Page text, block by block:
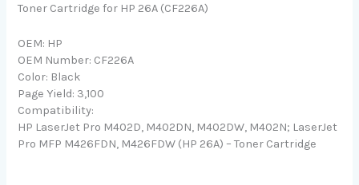
Toner Cartridge for HP 26A (CF226A)
OEM: HP
OEM Number: CF226A
Color: Black
Page Yield: 3,100
Compatibility:
HP LaserJet Pro M402D, M402DN, M402DW, M402N; LaserJet
Pro MFP M426FDN, M426FDW (HP 26A) – Toner Cartridge